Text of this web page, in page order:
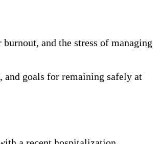
and the stress of managing
and goals for remaining safely at